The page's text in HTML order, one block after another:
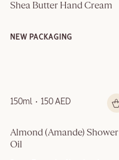
Shea Butter Hand Cream
NEW PACKAGING
150ml 150 AED
Almond (Amande)​ Shower
Oil